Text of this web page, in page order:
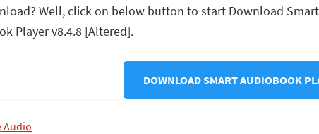
Well, click on below button to start Download
Player v8.4.8 [Altered].
DOWNLOAD SMART AUDIOBOOK
Audio